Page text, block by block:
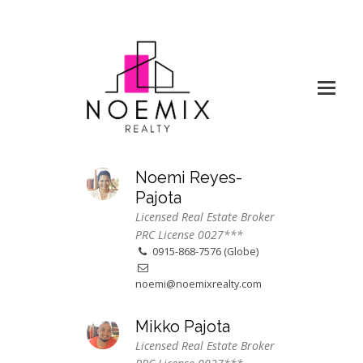
Noemi Reyes-
Pajota
Licensed Real Estate Broker
PRC License 0027***
0915-868-7576 (Globe)
noemi@noemixrealty.com
Mikko Pajota
Licensed Real Estate Broker